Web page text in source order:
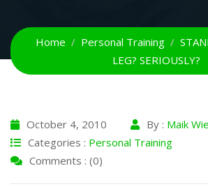
Home Personal Training
LEG? SERIOUSLY?
October 4, 2010 By : Maik
Categories : Personal Training
Comments : (0)